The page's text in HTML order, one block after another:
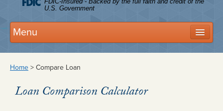
U.S. Government
Menu
Deposits
Personal Accounts
Business Accounts
Home > Compare Loan
Loan Comparison Calculator